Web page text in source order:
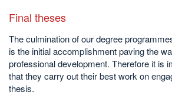
Final theses
The culmination of our degree
is the initial accomplishment paving the
professional development. Therefore it is
that they carry out their best work on
thesis.